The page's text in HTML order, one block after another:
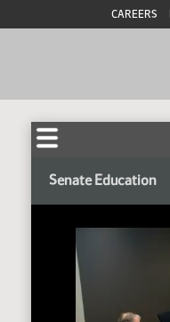
CAREERS
Senate Education